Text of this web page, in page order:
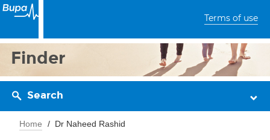
Terms of use
Finder
Search
Home Dr Naheed Rashid